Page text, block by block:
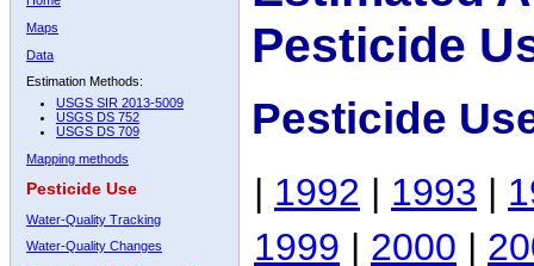
Maps
Data
Estimation Methods:
USGS SIR 2013-5009
USGS DS 752
USGS DS 709
Mapping methods
Pesticide Use
Water-Quality Tracking
Water-Quality Changes
Pesticide
Pesticide
| 1992 | 1993 |
1999 | 2000 |